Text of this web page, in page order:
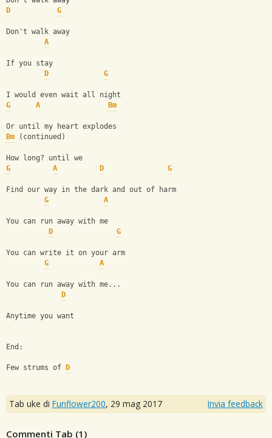
D
G
Don't walk away
A
If you stay
D
G
I would even wait all night
G
A Bm
Or until my heart explodes
Bm (continued)
How long? until we
G
A D G
Find our way in the dark and out of harm
G
A
You can run away with me
D
G
You can write it on your arm
G
A
You can run away with me...
D
Anytime you want
End:
Few strums of D
Tab uke di Funflower200, 29 mag 2017 Invia feedback
Commenti Tab (1 )